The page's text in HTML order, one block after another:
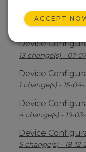
Device
2 change(s) - 09-
Device
13 change(s) - 07-
Device
1 change(s) - 15-
Device
4 change(s) - 19-
Device
5 change(s) - 18-
ACCEPT